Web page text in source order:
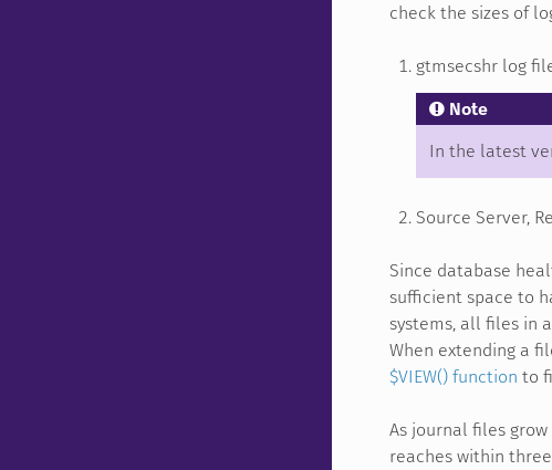
check the sizes of
gtmsecshr log
Note
In the latest
Source Server,
Since database
sufficient space to
systems, all files in
When extending a
$VIEW() function to
As journal files
reaches within